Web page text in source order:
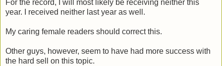
For the record, I will most likely be receiving neither this
year. I received neither last year as well.
My caring female readers should correct this.
Other guys, however, seem to have had more success with
the hard sell on this topic.